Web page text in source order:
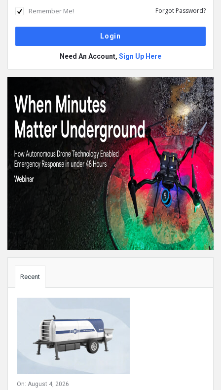
Remember Me! Forgot Password?
Need An Account, Sign Up Here
Recent
On: August 4, 2026